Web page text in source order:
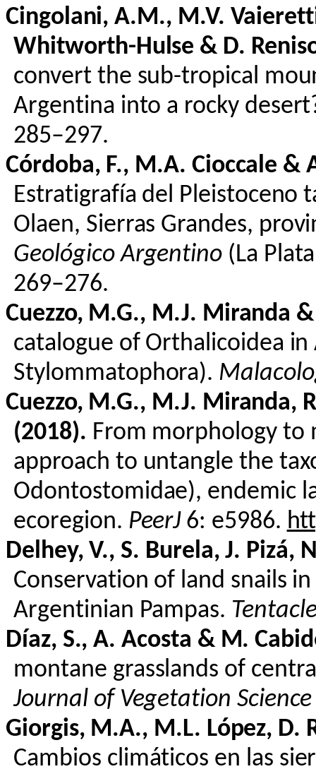
Cingolani, A.M., M.V.
Whitworth-Hulse & D.
convert the sub-tropical
Argentina into a rocky
285–297.
Córdoba, F., M.A. Cioccale &
Estratigrafía del Pleistoceno
Olaen, Sierras Grandes,
Geológico Argentino (La
269–276.
Cuezzo, M.G., M.J. Miranda
catalogue of Orthalicoidea in
Stylommatophora).
Cuezzo, M.G., M.J. Miranda,
(2018). From morphology to
approach to untangle the
Odontostomidae), endemic
ecoregion. PeerJ 6: e5986.
Delhey, V., S. Burela, J. Pizá,
Conservation of land snails
Argentinian Pampas.
Díaz, S., A. Acosta & M.
montane grasslands of
Journal of Vegetation Science
Giorgis, M.A., M.L. López, D.
Cambios climáticos en las